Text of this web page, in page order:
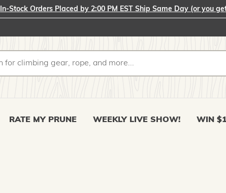
In-Stock Orders Placed by 2:00 PM EST Ship Same Day (or you
RATE MY PRUNE WEEKLY LIVE SHOW! WIN